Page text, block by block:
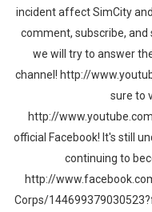
incident affect SimCity
comment, subscribe, and
we will try to answer
channel! http://
sure to
http://
official Facebook! It's still
continuing to
http://
Corps/